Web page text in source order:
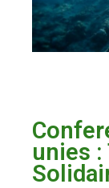
unies :